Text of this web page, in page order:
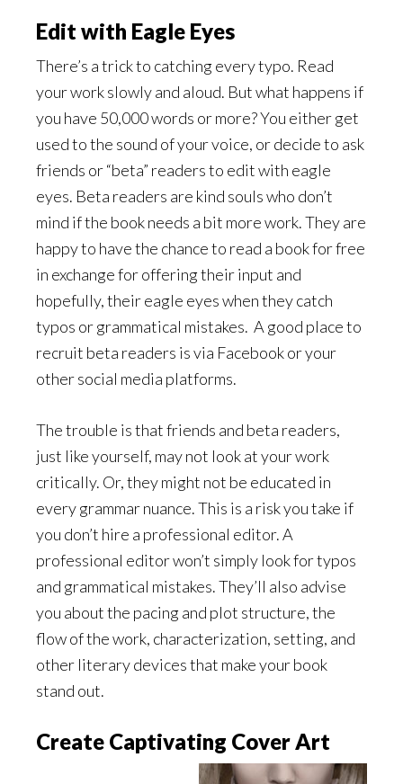
Edit with Eagle Eyes
There’s a trick to catching every typo. Read
your work slowly and aloud. But what happens if
you have 50,000 words or more? You either get
used to the sound of your voice, or decide to ask
friends or “beta” readers to edit with eagle
eyes. Beta readers are kind souls who don’t
mind if the book needs a bit more work. They are
happy to have the chance to read a book for free
in exchange for offering their input and
hopefully, their eagle eyes when they catch
typos or grammatical mistakes. A good place to
recruit beta readers is via Facebook or your
other social media platforms.
The trouble is that friends and beta readers,
just like yourself, may not look at your work
critically. Or, they might not be educated in
every grammar nuance. This is a risk you take if
you don’t hire a professional editor. A
professional editor won’t simply look for typos
and grammatical mistakes. They’ll also advise
you about the pacing and plot structure, the
flow of the work, characterization, setting, and
other literary devices that make your book
stand out.
Create Captivating Cover Art